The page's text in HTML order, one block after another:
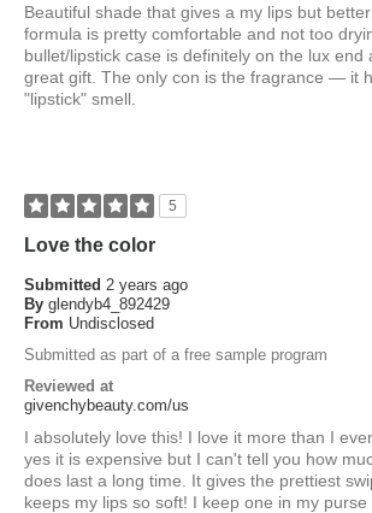
Beautiful shade that gives a my lips but
formula is pretty comfortable and not too
bullet/lipstick case is definitely on the lux end
great gift. The only con is the fragrance — it
"lipstick" smell.
5
Love the color
Submitted 2 years ago
By glendyb4_892429
From Undisclosed
Submitted as part of a free sample program
Reviewed at
givenchybeauty.com/us
I absolutely love this! I love it more than I
yes it is expensive but I can't tell you how
does last a long time. It gives the prettiest
keeps my lips so soft! I keep one in my purse